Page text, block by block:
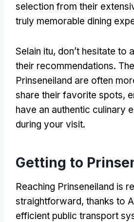
selection from their
truly memorable dining
Selain itu, don’t hesitate to
their recommendations.
Prinseneiland are often
share their favorite spots,
have an authentic culinary
during your visit.
Getting to
Reaching Prinseneiland is
straightforward, thanks to
efficient public transport